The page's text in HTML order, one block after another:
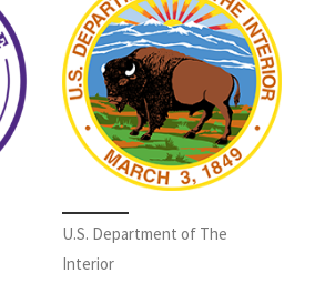
U.S. Department of The
Interior